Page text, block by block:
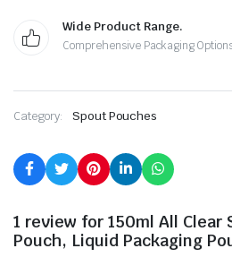
Wide Product Range.
Comprehensive Packaging
Category: Spout Pouches
1 review for 150ml All Clear
Pouch, Liquid Packaging